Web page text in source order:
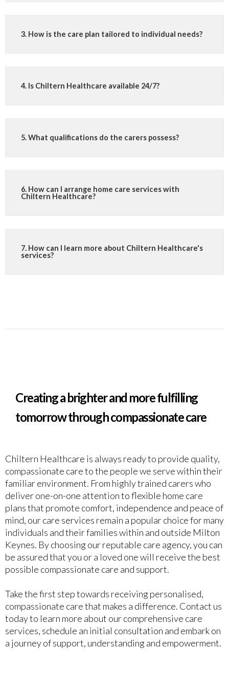
3. How is the care plan tailored to individual needs?
4. Is Chiltern Healthcare available 24/7?
5. What qualifications do the carers possess?
6. How can I arrange home care services with
Chiltern Healthcare?
7. How can I learn more about Chiltern Healthcare's
services?
Creating a brighter and more fulfilling
tomorrow through compassionate care
Chiltern Healthcare is always ready to provide quality,
compassionate care to the people we serve within their
familiar environment. From highly trained carers who
deliver one-on-one attention to flexible home care
plans that promote comfort, independence and peace of
mind, our care services remain a popular choice for many
individuals and their families within and outside Milton
Keynes. By choosing our reputable care agency, you can
be assured that you or a loved one will receive the best
possible compassionate care and support.
Take the first step towards receiving personalised,
compassionate care that makes a difference. Contact us
today to learn more about our comprehensive care
services, schedule an initial consultation and embark on
a journey of support, understanding and empowerment.